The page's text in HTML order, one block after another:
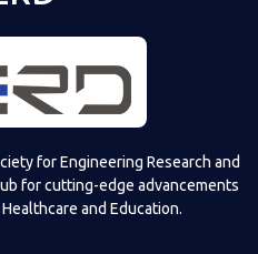
for Engineering Research and
for cutting-edge advancements
and Education.